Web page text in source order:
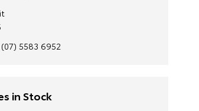
(07) 5583 6952
in Stock